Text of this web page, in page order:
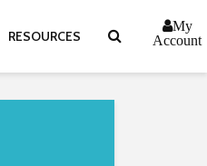
RESOURCES
My
Account